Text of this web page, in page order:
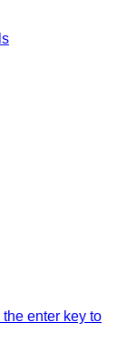
enter key to